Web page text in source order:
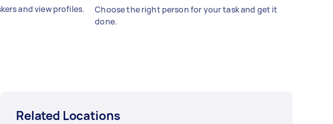
and view profiles.
Choose the right person for your task and get it
done.
Related Locations